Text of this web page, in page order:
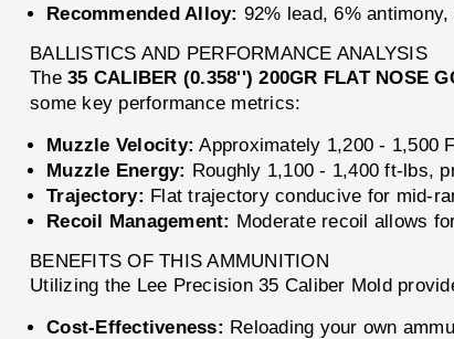
Recommended Alloy: 92% lead, 6%
BALLISTICS AND PERFORMANCE ANALYSIS
The35 CALIBER (0.358'') 200GR FLAT NOSE
some key performance metrics:
Muzzle Velocity: Approximately 1,200 - 1,500
Muzzle Energy: Roughly 1,100 - 1,400 ft-lbs,
Trajectory: Flat trajectory conducive for mid-
Recoil Management: Moderate recoil allows
BENEFITS OF THIS AMMUNITION
Utilizing the Lee Precision 35 Caliber Mold
Cost-Effectiveness: Reloading your own